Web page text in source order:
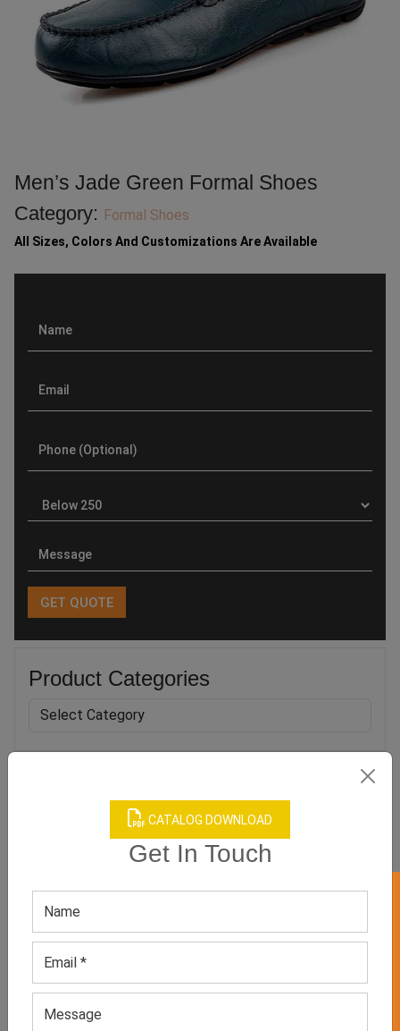
CATALOG DOWNLOAD
Get In Touch
Men’s Jade Green Formal Shoes
Category: Formal Shoes
All Sizes, Colors And Customizations Are Available
Product Categories
Men’s Brown Loafers
GET QUOTE NOW
Men’s Black Leather Shoe